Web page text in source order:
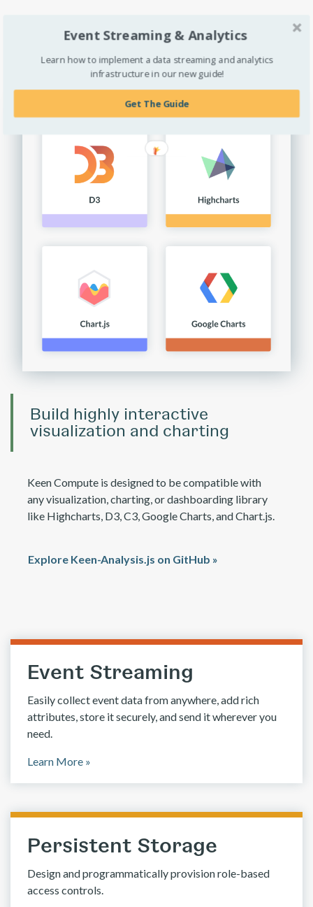
Build highly interactive
visualization and charting
Keen Compute is designed to be compatible with
any visualization, charting, or dashboarding library
like Highcharts, D3, C3, Google Charts, and Chart.js.
Explore Keen-Analysis.js on GitHub »
Event Streaming
Easily collect event data from anywhere, add rich
attributes, store it securely, and send it wherever you
need.
Learn More »
Persistent Storage
Design and programmatically provision role-based
access controls.
Event Streaming & Analytics
Learn how to implement a data streaming and analytics
infrastructure in our new guide!
Get The Guide